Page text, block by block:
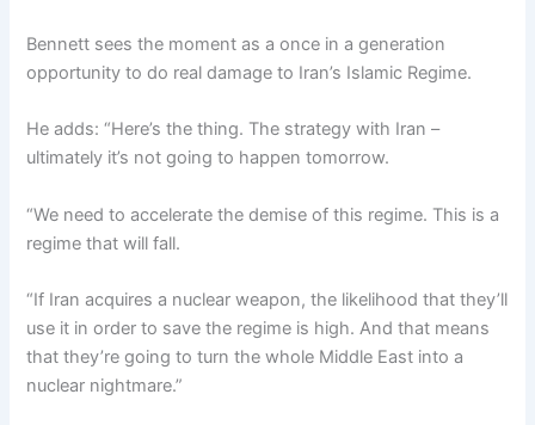
Bennett sees the moment as a once in a generation
opportunity to do real damage to Iran’s Islamic Regime.
He adds: “Here’s the thing. The strategy with Iran –
ultimately it’s not going to happen tomorrow.
“We need to accelerate the demise of this regime. This is a
regime that will fall.
“If Iran acquires a nuclear weapon, the likelihood that they’ll
use it in order to save the regime is high. And that means
that they’re going to turn the whole Middle East into a
nuclear nightmare.”